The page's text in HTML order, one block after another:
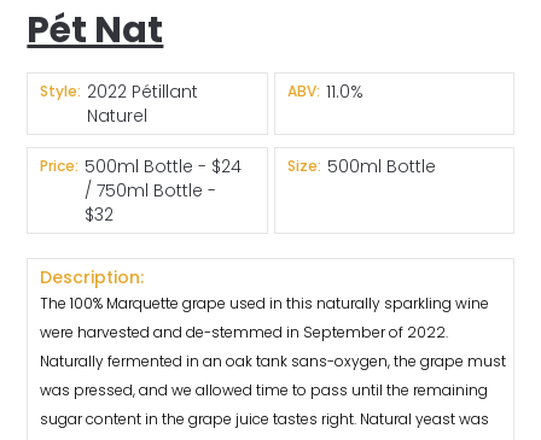
Pét Nat
Style: 2022 Pétillant
Naturel
ABV: 11.0%
Price: 500ml Bottle - $24
/ 750ml Bottle -
$32
Size: 500ml Bottle
Description:
The 100% Marquette grape used in this naturally sparkling wine
were harvested and de-stemmed in September of 2022.
Naturally fermented in an oak tank sans-oxygen, the grape must
was pressed, and we allowed time to pass until the remaining
sugar content in the grape juice tastes right. Natural yeast was